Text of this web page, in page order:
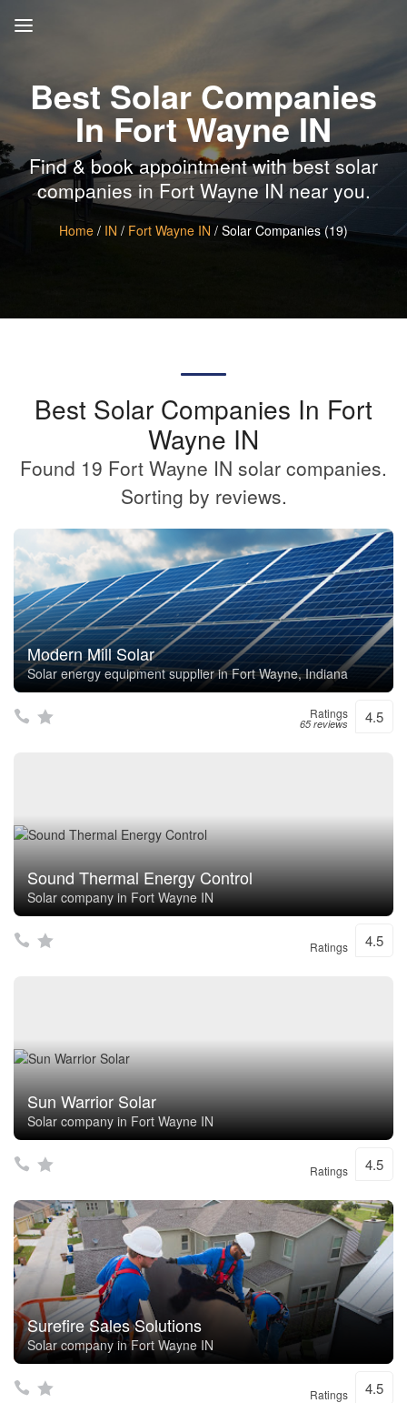
Best Solar Companies
In Fort Wayne IN
Find & book appointment with best solar
companies in Fort Wayne IN near you.
Home / IN / Fort Wayne IN / Solar Companies (19)
Best Solar Companies In Fort
Wayne IN
Found 19 Fort Wayne IN solar companies.
Sorting by reviews.
Modern Mill Solar
Solar energy equipment supplier in Fort Wayne, Indiana
Ratings
65 reviews 4.5
Sound Thermal Energy Control
Solar company in Fort Wayne IN
Ratings 4.5
Sun Warrior Solar
Solar company in Fort Wayne IN
Ratings 4.5
Surefire Sales Solutions
Solar company in Fort Wayne IN
Ratings 4.5